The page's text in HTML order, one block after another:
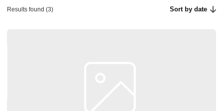
Results found (3) Sort by date